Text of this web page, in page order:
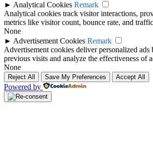
► Analytical Cookies Remark
Analytical cookies track visitor interactions,
metrics like visitor count, bounce rate, and
None
► Advertisement Cookies Remark
Advertisement cookies deliver personalized ads
previous visits and analyze the effectiveness of
None
Reject All Save My Preferences Accept All
Powered by